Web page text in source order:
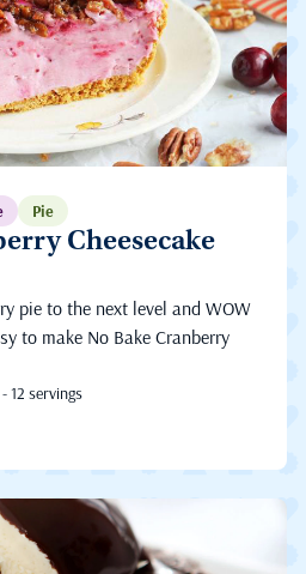
Pie
Cheesecake
pie to the next level and WOW
to make No Bake Cranberry
12 servings